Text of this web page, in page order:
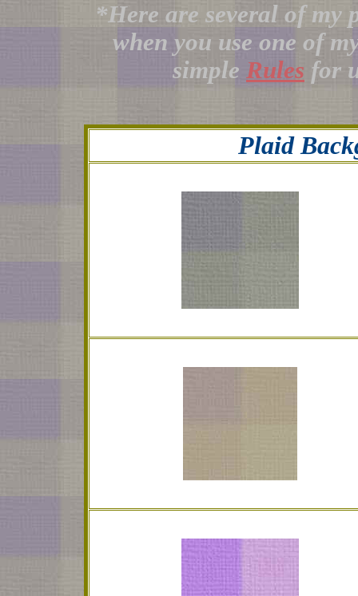
*Here are several of my
when you use one of
simple Rules for
Plaid